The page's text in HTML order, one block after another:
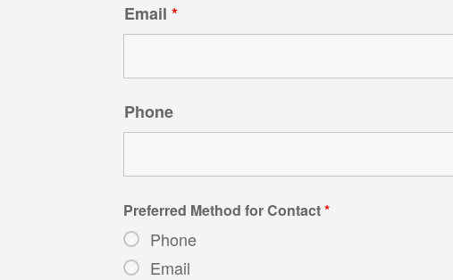
Email *
Phone
Preferred Method for Contact*
Phone
Email